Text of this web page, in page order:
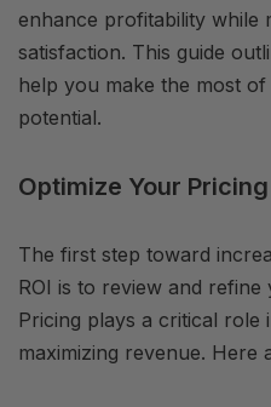
enhance profitability while
satisfaction. This guide
help you make the most
potential.
Optimize Your
The first step toward
ROI is to review and
Pricing plays a critical role
maximizing revenue. Here